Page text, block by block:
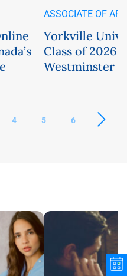
ASSOCIATE OF
Yorkville
Class of 2026
Westminster
4 5 6